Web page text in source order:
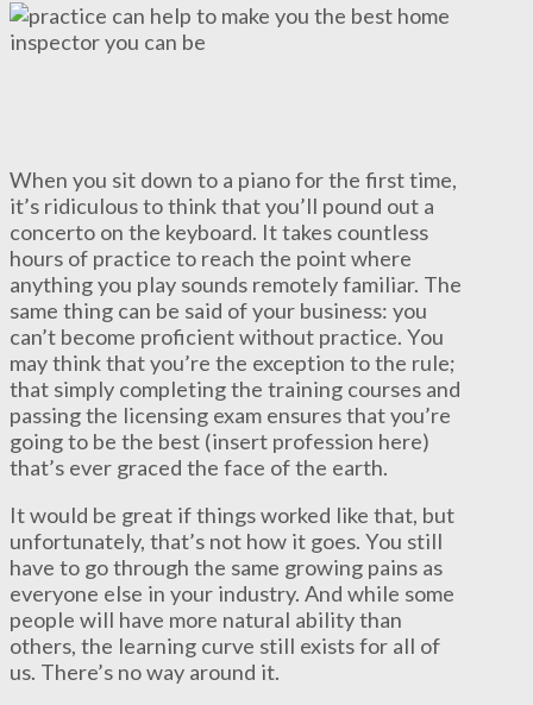
When you sit down to a piano for the first time,
it’s ridiculous to think that you’ll pound out a
concerto on the keyboard. It takes countless
hours of practice to reach the point where
anything you play sounds remotely familiar. The
same thing can be said of your business: you
can’t become proficient without practice. You
may think that you’re the exception to the rule;
that simply completing the training courses and
passing the licensing exam ensures that you’re
going to be the best (insert profession here)
that’s ever graced the face of the earth.
It would be great if things worked like that, but
unfortunately, that’s not how it goes. You still
have to go through the same growing pains as
everyone else in your industry. And while some
people will have more natural ability than
others, the learning curve still exists for all of
us. There’s no way around it.